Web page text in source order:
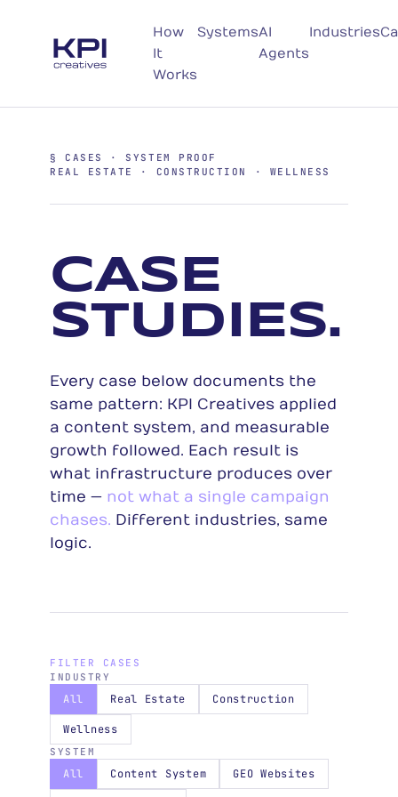
How
It
Works
SystemsAI
Agents
Industries
§ CASES · SYSTEM PROOF
REAL ESTATE · CONSTRUCTION · WELLNESS
CASE
STUDIES.
Every case below documents the
same pattern: KPI Creatives applied
a content system, and measurable
growth followed. Each result is
what infrastructure produces over
time — not what a single campaign
chases. Different industries, same
logic.
FILTER CASES
INDUSTRY
All Real Estate Construction
Wellness
SYSTEM
All Content System GEO Websites